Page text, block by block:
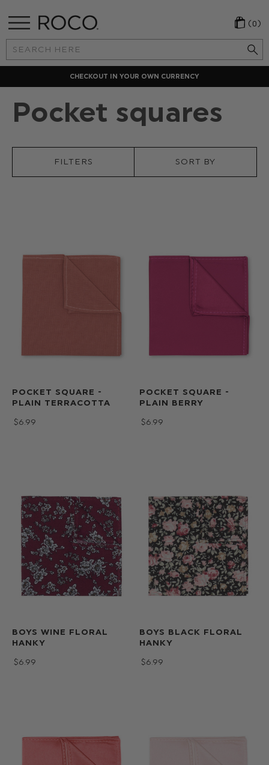
Search
Keyword:
(0)
CHECKOUT IN YOUR OWN CURRENCY
Pocket squares
FILTERS SORT BY
POCKET SQUARE -
PLAIN TERRACOTTA
$‌6.99
POCKET SQUARE -
PLAIN BERRY
$‌6.99
BOYS WINE FLORAL
HANKY
$‌6.99
BOYS BLACK FLORAL
HANKY
$‌6.99